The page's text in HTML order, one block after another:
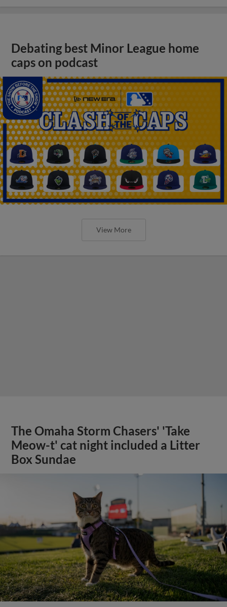
Debating best Minor League home
caps on podcast
View More
The Omaha Storm Chasers' 'Take
Meow-t' cat night included a Litter
Box Sundae